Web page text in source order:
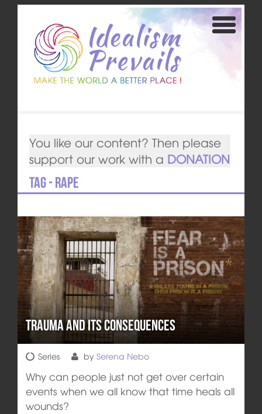
You like our content? Then please
support our work with a DONATION
Tag - rape
Trauma and its Consequences
Series by Serena Nebo
Why can people just not get over certain
events when we all know that time heals all
wounds?